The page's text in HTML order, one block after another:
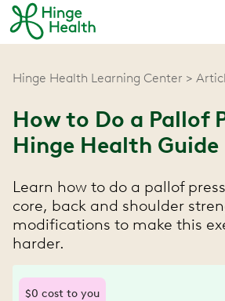
Hinge Health Learning Center
How to Do a Pallof
Hinge Health Guide
Learn how to do a pallof
core, back and shoulder
modifications to make this
harder.
$0 cost to you